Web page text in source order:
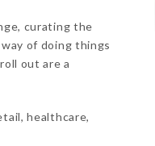
curating the
of doing things
out are a
healthcare,